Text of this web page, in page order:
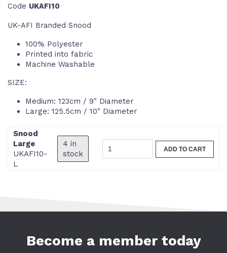
Code UKAFI10
UK-AFI Branded Snood
100% Polyester
Printed into fabric
Machine Washable
SIZE:
Medium: 123cm / 9" Diameter
Large: 125.5cm / 10" Diameter
Snood
Large
UKAFI10-
L
4 in
stock
ADD TO CART
Become a member today